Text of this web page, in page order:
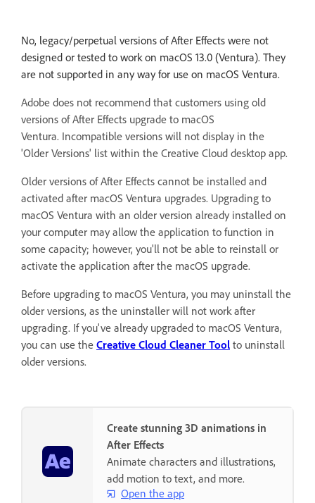
No, legacy/perpetual versions of After Effects were not
designed or tested to work on macOS 13.0 (Ventura). They
are not supported in any way for use on macOS Ventura.
Adobe does not recommend that customers using old
versions of After Effects upgrade to macOS
Ventura. Incompatible versions will not display in the
'Older Versions' list within the Creative Cloud desktop app.
Older versions of After Effects cannot be installed and
activated after macOS Ventura upgrades. Upgrading to
macOS Ventura with an older version already installed on
your computer may allow the application to function in
some capacity; however, you'll not be able to reinstall or
activate the application after the macOS upgrade.
Before upgrading to macOS Ventura, you may uninstall the
older versions, as the uninstaller will not work after
upgrading. If you've already upgraded to macOS Ventura,
you can use the Creative Cloud Cleaner Tool to uninstall
older versions.
Create stunning 3D animations in
After Effects
Animate characters and illustrations,
add motion to text, and more.
Open the app